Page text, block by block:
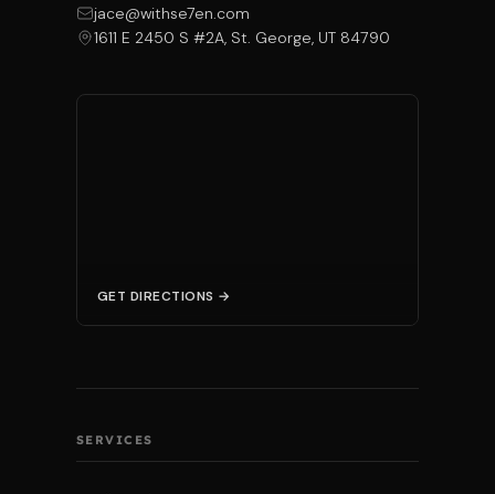
jace@withse7en.com
1611 E 2450 S #2A, St. George, UT 84790
GET DIRECTIONS →
SERVICES